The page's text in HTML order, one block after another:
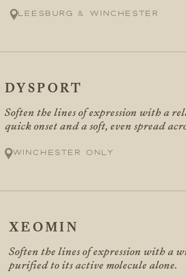
Leesburg & Winchester
DYSPORT
Soften the lines of expression with a
quick onset and a soft, even spread
Winchester only
XEOMIN
Soften the lines of expression with a
purified to its active molecule alone.